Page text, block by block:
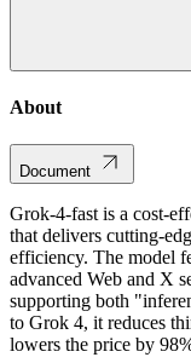
About
Document
Grok-4-fast is a cost-
that delivers cutting-
efficiency. The model
advanced Web and X
supporting both
to Grok 4, it reduces
lowers the price by